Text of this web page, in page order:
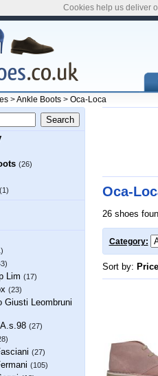
>Ankle Boots> Oca-Loca
(26)
(1)
Lim (17)
(23)
Giusti Leombruni
(27)
(27)
(105)
Oca-
26 shoes
Category:
Sort by:
Cookies help us deliver